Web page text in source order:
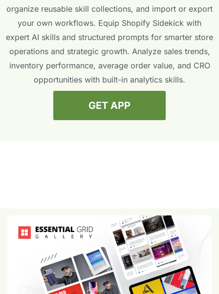
organize reusable skill collections, and import or export
your own workflows. Equip Shopify Sidekick with
expert AI skills and structured prompts for smarter store
operations and strategic growth. Analyze sales trends,
inventory performance, average order value, and CRO
opportunities with built-in analytics skills.
GET APP